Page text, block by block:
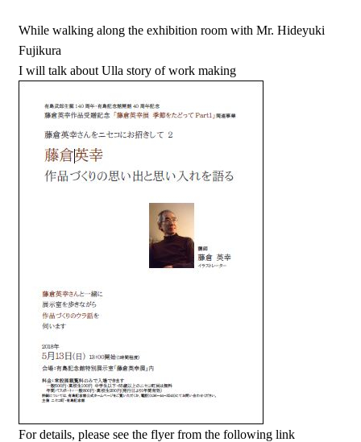
While walking along the exhibition room with Mr. Hideyuki
Fujikura
I will talk about Ulla story of work making
For details, please see the flyer from the following link